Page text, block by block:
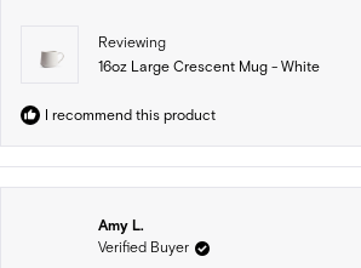
Reviewing
16oz Large Crescent Mug - White
I recommend this product
Amy L.
Verified Buyer